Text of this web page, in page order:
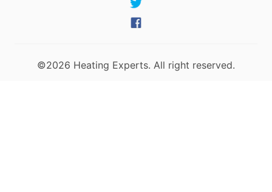
©2026 Heating Experts. All right reserved.